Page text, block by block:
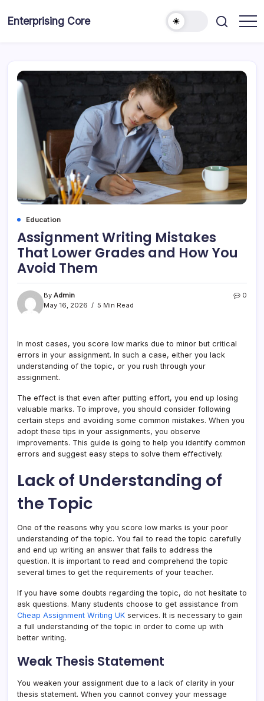
Enterprising Core
Education
Assignment Writing Mistakes
That Lower Grades and How You
Avoid Them
By Admin
May 16, 2026
5 Min Read
0
In most cases, you score low marks due to minor but critical
errors in your assignment. In such a case, either you lack
understanding of the topic, or you rush through your
assignment.
The effect is that even after putting effort, you end up losing
valuable marks. To improve, you should consider following
certain steps and avoiding some common mistakes. When you
adopt these tips in your assignments, you observe
improvements. This guide is going to help you identify common
errors and suggest easy steps to solve them effectively.
Lack of Understanding of
the Topic
One of the reasons why you score low marks is your poor
understanding of the topic. You fail to read the topic carefully
and end up writing an answer that fails to address the
question. It is important to read and comprehend the topic
several times to get the requirements of your teacher.
If you have some doubts regarding the topic, do not hesitate to
ask questions. Many students choose to get assistance from
Cheap Assignment Writing UK services. It is necessary to gain
a full understanding of the topic in order to come up with
better writing.
Weak Thesis Statement
You weaken your assignment due to a lack of clarity in your
thesis statement. When you cannot convey your message